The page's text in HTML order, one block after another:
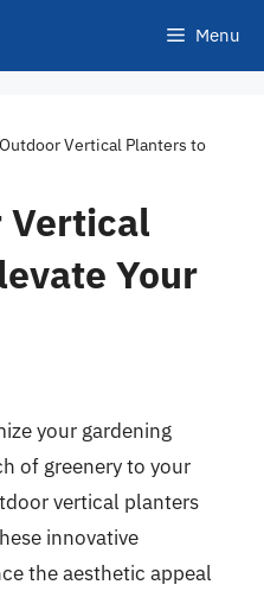
Menu
Vertical Planters to
Vertical
Your
your gardening
of greenery to your
vertical planters
innovative
the aesthetic appeal